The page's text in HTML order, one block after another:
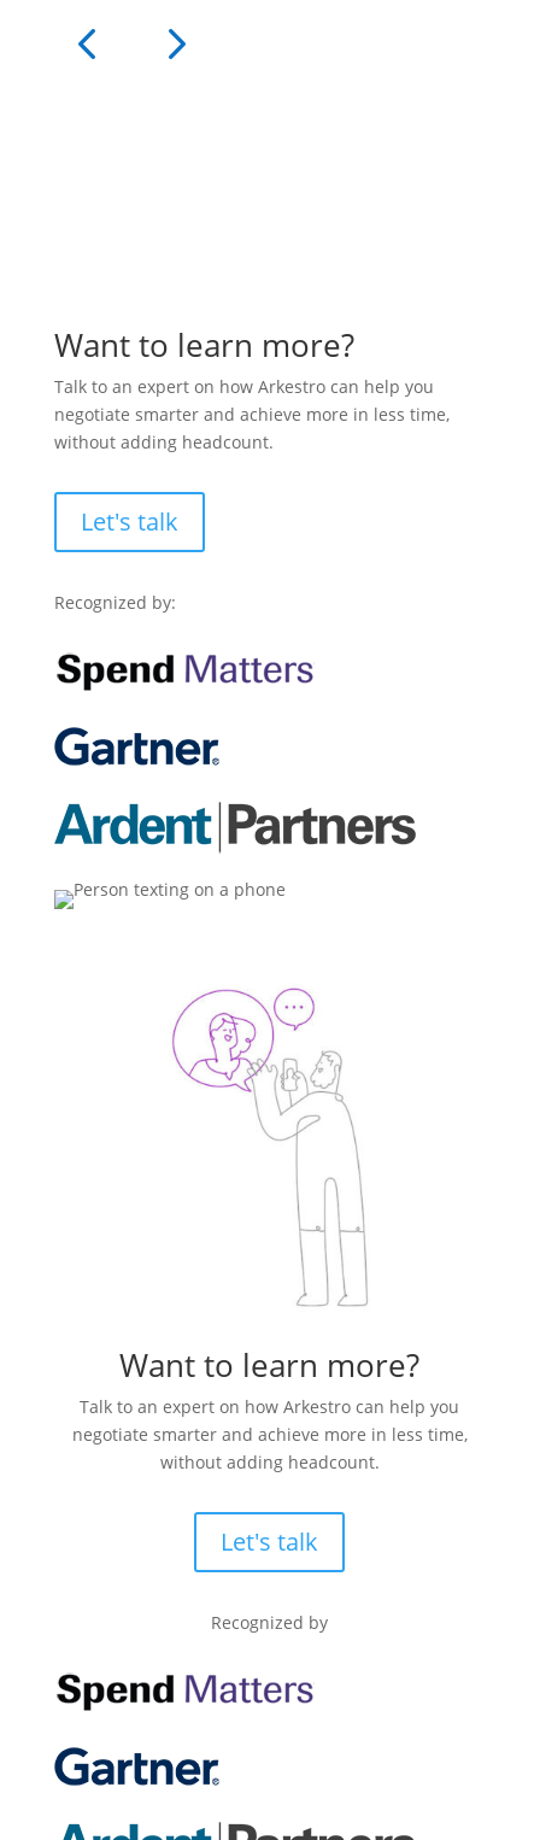
Want to learn more?
Talk to an expert on how Arkestro can help you
negotiate smarter and achieve more in less time,
without adding headcount.
Let's talk
Recognized by:
Want to learn more?
Talk to an expert on how Arkestro can help you
negotiate smarter and achieve more in less time,
without adding headcount.
Let's talk
Recognized by